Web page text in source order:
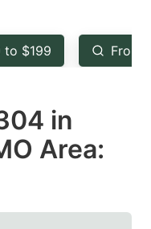
key
to
the
keyboard
shortcuts
changing
to $199 From
in
Area: